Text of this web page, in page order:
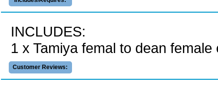
INCLUDES:
1 x Tamiya femal to dean
Customer Reviews: